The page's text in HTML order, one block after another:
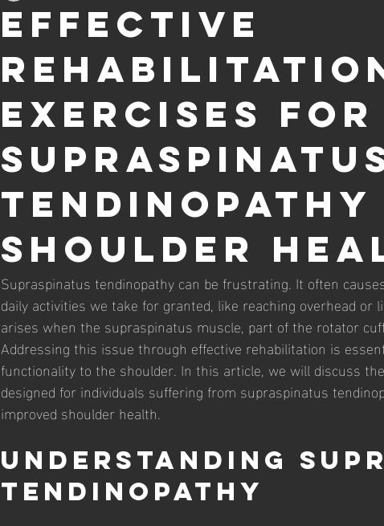
Effective
Exercises for
Tendinopathy
Shoulder
Supraspinatus tendinopathy can be frustrating. It often
daily activities we take for granted, like reaching overhead or
arises when the supraspinatus muscle, part of the rotator
Addressing this issue through effective rehabilitation is
functionality to the shoulder. In this article, we will discuss
designed for individuals suffering from supraspinatus
improved shoulder health.
Understanding
Tendinopathy